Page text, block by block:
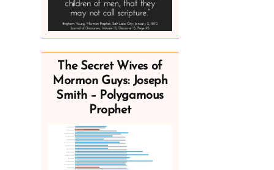
The Secret Wives of
Mormon Guys: Joseph
Smith – Polygamous
Prophet